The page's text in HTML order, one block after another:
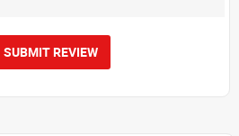
SUBMIT REVIEW